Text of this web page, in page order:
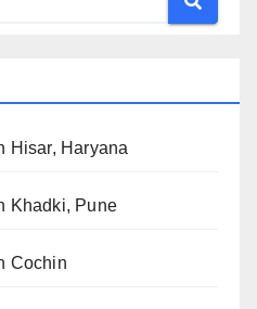
Hisar, Haryana
Khadki, Pune
Cochin